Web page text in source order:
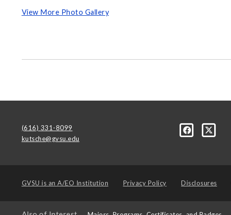
View More Photo Gallery
(616) 331-8099
kutsche@gvsu.edu
GVSU is an A/EO Institution Privacy Policy Disclosures